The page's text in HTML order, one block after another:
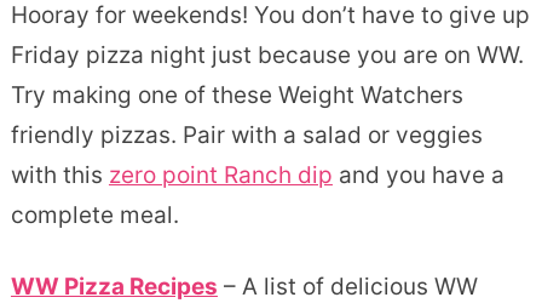
Hooray for weekends! You don’t have to give up
Friday pizza night just because you are on WW.
Try making one of these Weight Watchers
friendly pizzas. Pair with a salad or veggies
with this zero point Ranch dip and you have a
complete meal.
WW Pizza Recipes – A list of delicious WW